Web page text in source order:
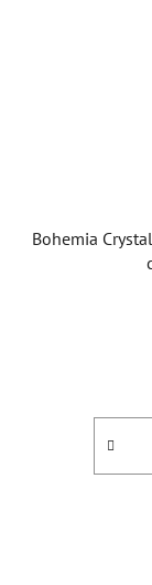
Bohemia